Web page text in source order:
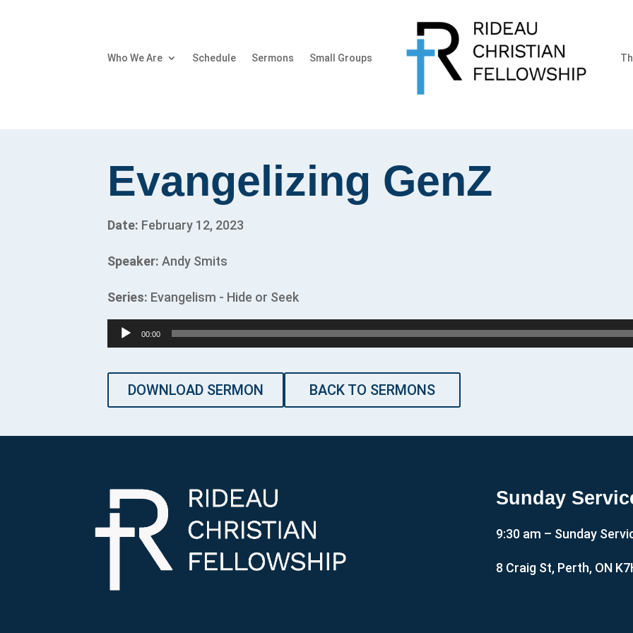
Who We Are Schedule Sermons Small Groups
Evangelizing GenZ
Date: February 12, 2023
Speaker: Andy Smits
Series: Evangelism - Hide or Seek
Audio
Player
00:00
DOWNLOAD SERMON BACK TO SERMONS
Sunday
9:30 am – Sunday
8 Craig St, Perth, ON